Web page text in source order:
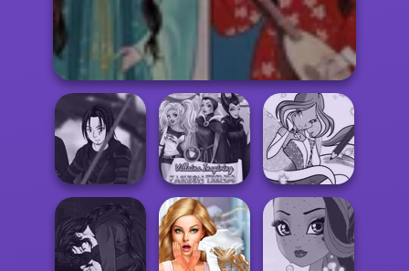
Star Wars Avatar
Creator
Villains Inspiring
Fashion Tre...
Winx Paint Fairy
Color